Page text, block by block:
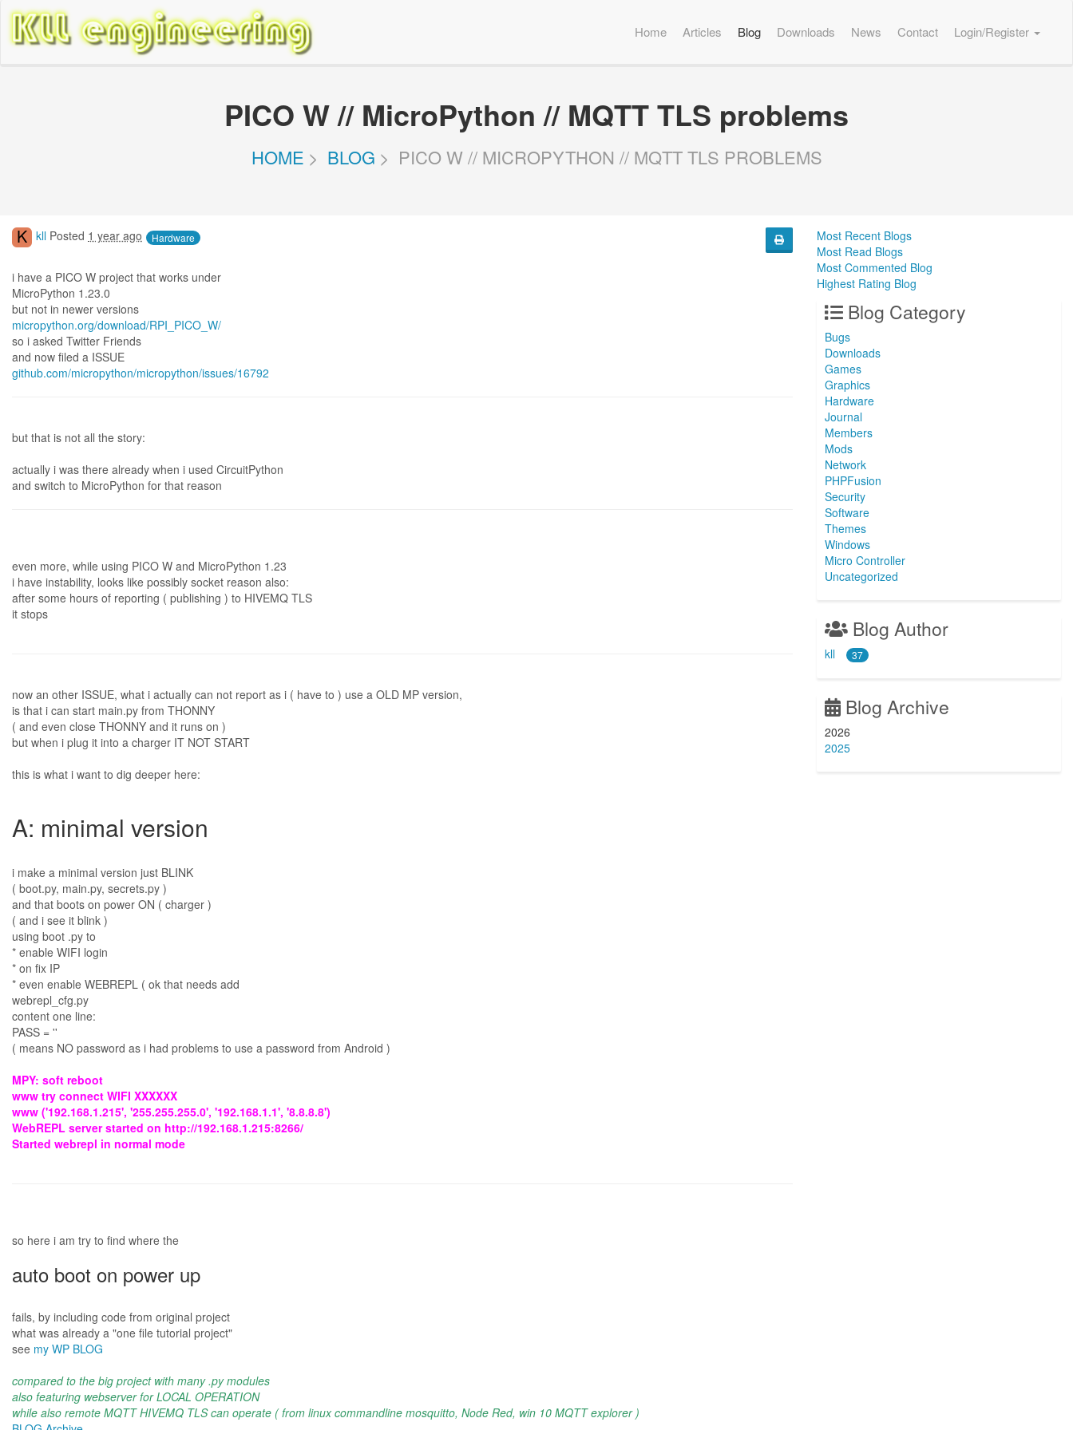
Login/Register
Home Articles Blog Downloads News Contact
PICO W // MicroPython // MQTT TLS problems
HOME BLOG PICO W // MICROPYTHON // MQTT TLS PROBLEMS
K kll Posted 1 year ago Hardware
i have a PICO W project that works under
MicroPython 1.23.0
but not in newer versions
micropython.org/download/RPI_PICO_W/
so i asked Twitter Friends
and now filed a ISSUE
github.com/micropython/micropython/issues/16792
but that is not all the story:
actually i was there already when i used CircuitPython
and switch to MicroPython for that reason
even more, while using PICO W and MicroPython 1.23
i have instability, looks like possibly socket reason also:
after some hours of reporting ( publishing ) to HIVEMQ TLS
it stops
now an other ISSUE, what i actually can not report as i ( have to ) use a OLD MP version,
is that i can start main.py from THONNY
( and even close THONNY and it runs on )
but when i plug it into a charger IT NOT START
this is what i want to dig deeper here:
A: minimal version
i make a minimal version just BLINK
( boot.py, main.py, secrets.py )
and that boots on power ON ( charger )
( and i see it blink )
using boot .py to
* enable WIFI login
* on fix IP
* even enable WEBREPL ( ok that needs add
webrepl_cfg.py
content one line:
PASS = ''
( means NO password as i had problems to use a password from Android )
MPY: soft reboot
www try connect WIFI XXXXXX
www ('192.168.1.215', '255.255.255.0', '192.168.1.1', '8.8.8.8')
WebREPL server started on http://192.168.1.215:8266/
Started webrepl in normal mode
so here i am try to find where the
auto boot on power up
fails, by including code from original project
what was already a "one file tutorial project"
see my WP BLOG
compared to the big project with many .py modules
also featuring webserver for LOCAL OPERATION
while also remote MQTT HIVEMQ TLS can operate ( from linux commandline mosquitto, Node Red, win 10 MQTT explorer )
Most Recent Blogs
Most Read Blogs
Most Commented Blog
Highest Rating Blog
Blog Category
Bugs
Downloads
Games
Graphics
Hardware
Journal
Members
Mods
Network
PHPFusion
Security
Software
Themes
Windows
Micro Controller
Uncategorized
Blog Author
kll 37
Blog Archive
2026
2025